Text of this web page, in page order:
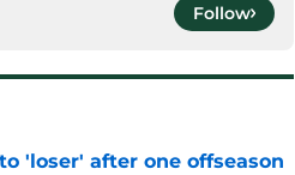
Follow
'loser' after one offseason